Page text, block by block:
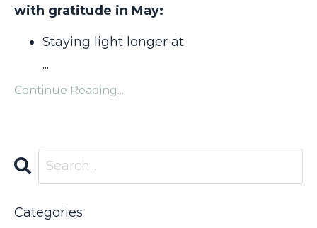
with gratitude in May:
Staying light longer at
...
Continue Reading...
Categories